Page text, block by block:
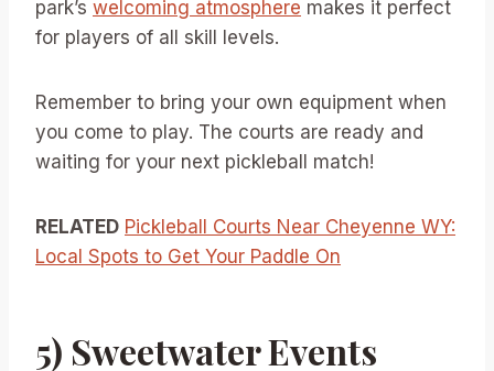
park’s welcoming atmosphere makes it perfect
for players of all skill levels.
Remember to bring your own equipment when
you come to play. The courts are ready and
waiting for your next pickleball match!
RELATED Pickleball Courts Near Cheyenne WY:
Local Spots to Get Your Paddle On
5) Sweetwater Events